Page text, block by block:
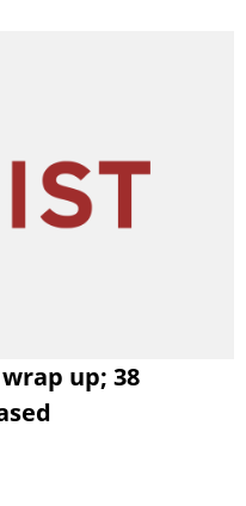
up; 38